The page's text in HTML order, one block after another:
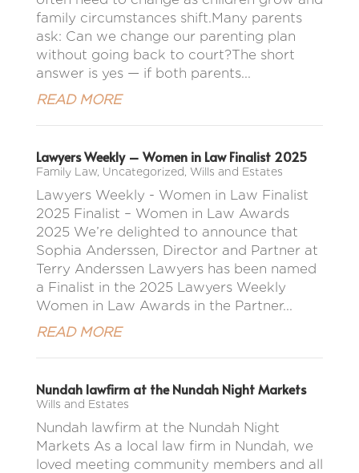
family circumstances shift.Many parents
ask: Can we change our parenting plan
without going back to court?The short
answer is yes — if both parents...
READ MORE
Lawyers Weekly – Women in Law Finalist 2025
Family Law, Uncategorized, Wills and Estates
Lawyers Weekly - Women in Law Finalist
2025 Finalist – Women in Law Awards
2025 We’re delighted to announce that
Sophia Anderssen, Director and Partner at
Terry Anderssen Lawyers has been named
a Finalist in the 2025 Lawyers Weekly
Women in Law Awards in the Partner...
READ MORE
Nundah lawfirm at the Nundah Night Markets
Wills and Estates
Nundah lawfirm at the Nundah Night
Markets As a local law firm in Nundah, we
loved meeting community members and all